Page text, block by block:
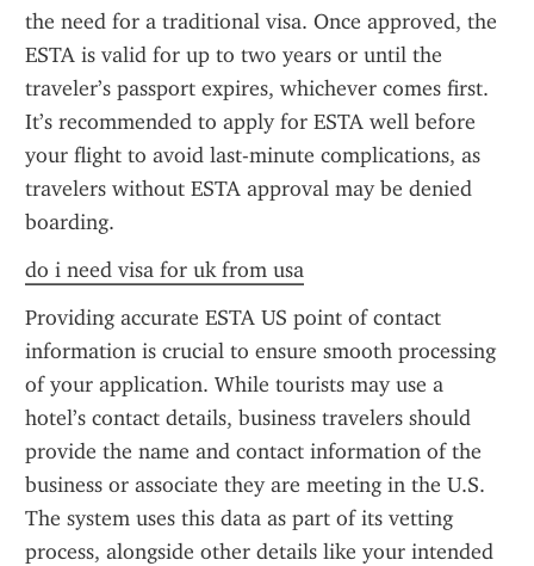
the need for a traditional visa. Once approved, the
ESTA is valid for up to two years or until the
traveler’s passport expires, whichever comes first.
It’s recommended to apply for ESTA well before
your flight to avoid last-minute complications, as
travelers without ESTA approval may be denied
boarding.
do i need visa for uk from usa
Providing accurate ESTA US point of contact
information is crucial to ensure smooth processing
of your application. While tourists may use a
hotel’s contact details, business travelers should
provide the name and contact information of the
business or associate they are meeting in the U.S.
The system uses this data as part of its vetting
process, alongside other details like your intended